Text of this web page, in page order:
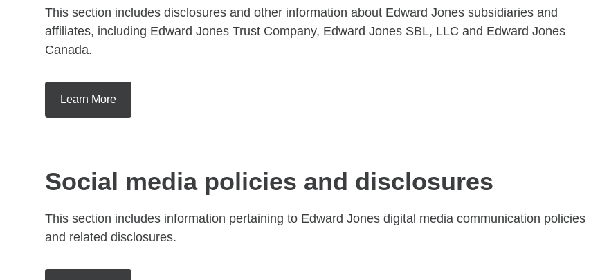
This section includes disclosures and other information about Edward Jones subsidiaries and
affiliates, including Edward Jones Trust Company, Edward Jones SBL, LLC and Edward Jones
Canada.
Learn More
Social media policies and disclosures
This section includes information pertaining to Edward Jones digital media communication policies
and related disclosures.